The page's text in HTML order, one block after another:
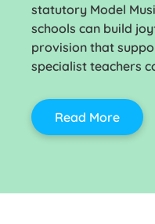
statutory Model
schools can build
provision that
specialist teachers
Read More